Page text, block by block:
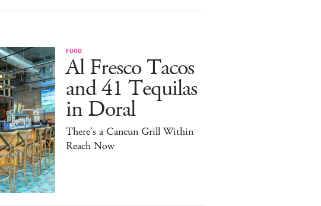
FOOD
Al Fresco Tacos
and 41 Tequilas
in Doral
There's a Cancun Grill Within
Reach Now